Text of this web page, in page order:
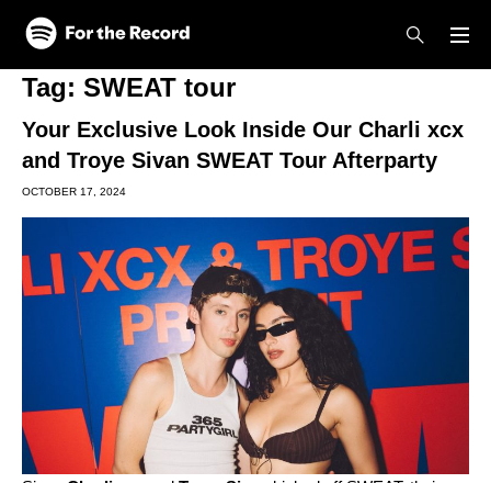
Skip to main content
Skip to footer
Tag: SWEAT tour
Your Exclusive Look Inside Our Charli xcx
and Troye Sivan SWEAT Tour Afterparty
OCTOBER 17, 2024